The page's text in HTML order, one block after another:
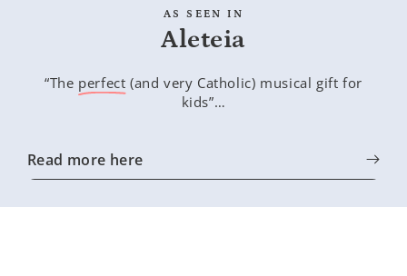
AS SEEN IN
Aleteia
“The perfect (and very Catholic) musical gift for
kids”…
Read more here